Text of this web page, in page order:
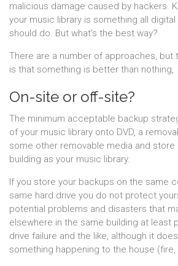
malicious damage caused by hackers.
your music library is something all
should do. But what's the best way?
There are a number of approaches, but
is that something is better than nothing,
On-site or off-site?
The minimum acceptable backup
of your music library onto DVD, a
some other removable media and store
building as your music library.
If you store your backups on the same
same hard drive you do not protect
potential problems and disasters that
elsewhere in the same building at least
drive failure and the like, although it
something happening to the house